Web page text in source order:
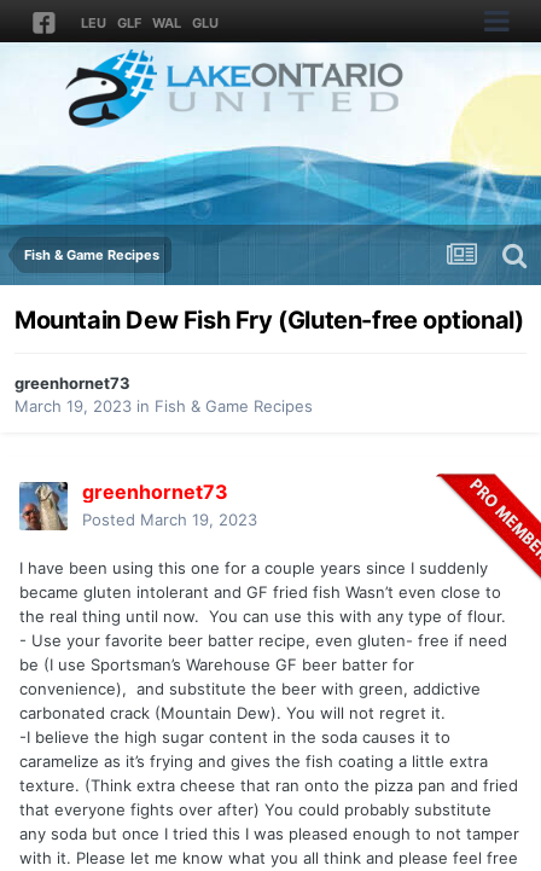
LEU GLF WAL GLU
Fish & Game Recipes
Mountain Dew Fish Fry (Gluten-free optional)
greenhornet73
March 19, 2023 in Fish & Game Recipes
greenhornet73
Posted March 19, 2023
I have been using this one for a couple years since I suddenly
became gluten intolerant and GF fried fish Wasn’t even close to
the real thing until now. You can use this with any type of flour.
- Use your favorite beer batter recipe, even gluten- free if need
be (I use Sportsman’s Warehouse GF beer batter for
convenience), and substitute the beer with green, addictive
carbonated crack (Mountain Dew). You will not regret it.
-I believe the high sugar content in the soda causes it to
caramelize as it’s frying and gives the fish coating a little extra
texture. (Think extra cheese that ran onto the pizza pan and fried
that everyone fights over after) You could probably substitute
any soda but once I tried this I was pleased enough to not tamper
with it. Please let me know what you all think and please feel free